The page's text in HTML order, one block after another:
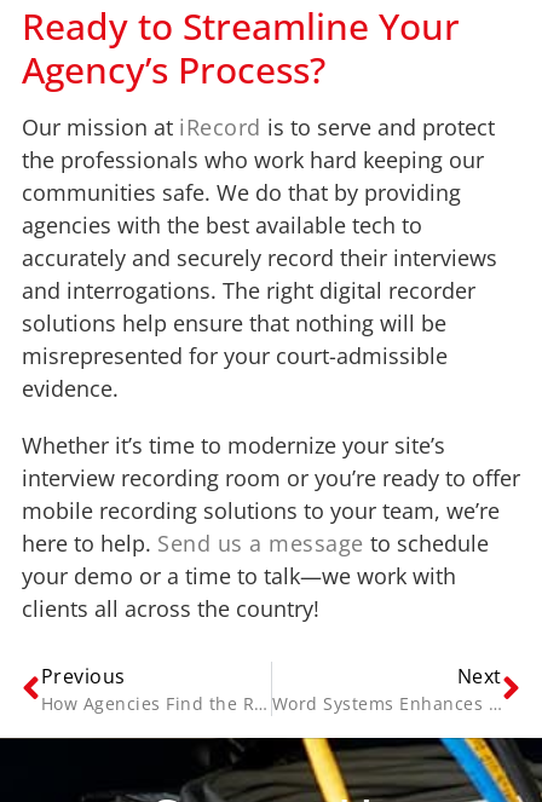
Ready to Streamline Your
Agency’s Process?
Our mission at iRecord is to serve and protect
the professionals who work hard keeping our
communities safe. We do that by providing
agencies with the best available tech to
accurately and securely record their interviews
and interrogations. The right digital recorder
solutions help ensure that nothing will be
misrepresented for your court-admissible
evidence.
Whether it’s time to modernize your site’s
interview recording room or you’re ready to offer
mobile recording solutions to your team, we’re
here to help. Send us a message to schedule
your demo or a time to talk—we work with
clients all across the country!
Previous
How Agencies Find the Right Audio Video Recording Equipment
Next
Word Systems Enhances its iRecord Solution with NICE Investigate to Deliver Benefits of the Cloud to Law Enforcement and Child Advocacy Agencies